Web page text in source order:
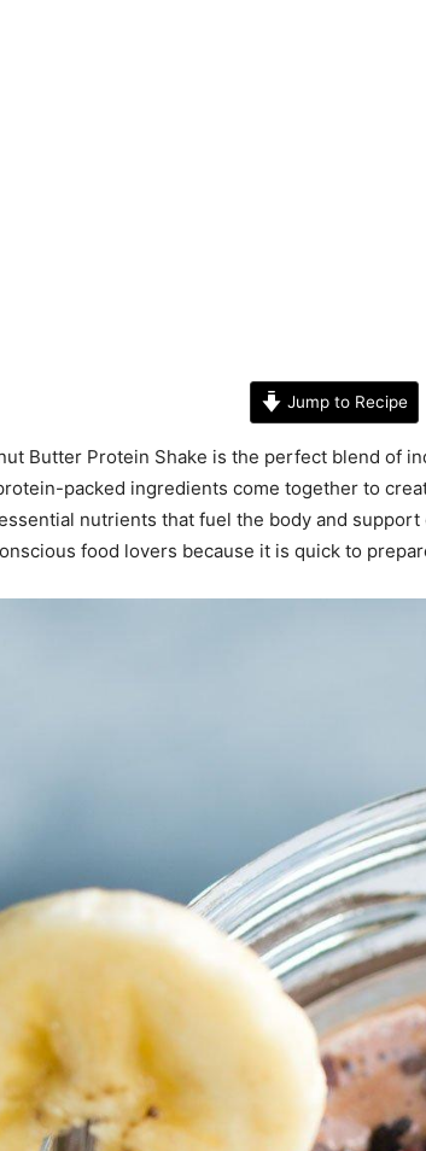
Jump to Recipe
Butter Protein Shake is the perfect blend of
packed ingredients come together to
nutrients that fuel the body and
food lovers because it is quick to